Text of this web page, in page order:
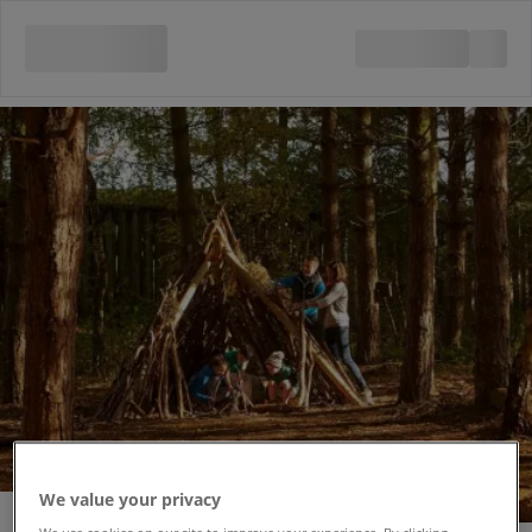
We value your privacy